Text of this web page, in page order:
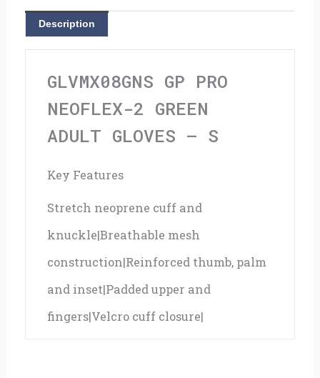
Adult
Description
GLVMX08GNS GP PRO
NEOFLEX-2 GREEN
ADULT GLOVES – S
Key Features
Stretch neoprene cuff and
knuckle|Breathable mesh
construction|Reinforced thumb, palm
and inset|Padded upper and
fingers|Velcro cuff closure|